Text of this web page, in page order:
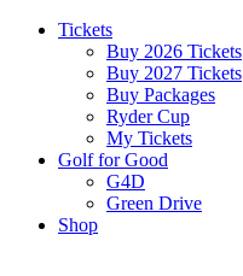
Tickets
Buy 2026 Tickets
Buy 2027 Tickets
Buy Packages
Ryder Cup
My Tickets
Golf for Good
G4D
Green Drive
Shop